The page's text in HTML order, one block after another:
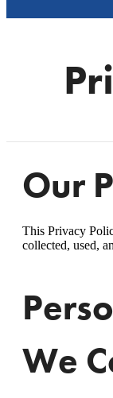
Our
This Privacy
collected, used,
We